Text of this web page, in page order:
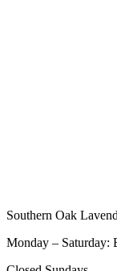
Southern Oak
Monday – Saturday: